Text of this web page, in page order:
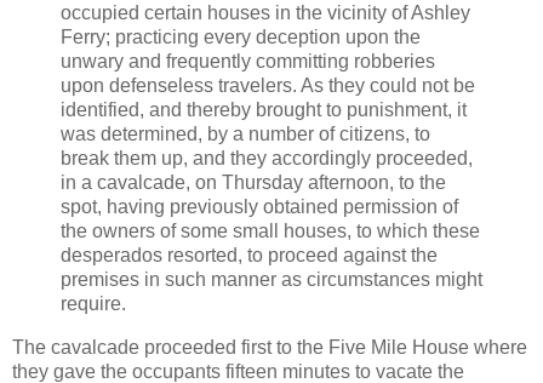
occupied certain houses in the vicinity of Ashley
Ferry; practicing every deception upon the
unwary and frequently committing robberies
upon defenseless travelers. As they could not be
identified, and thereby brought to punishment, it
was determined, by a number of citizens, to
break them up, and they accordingly proceeded,
in a cavalcade, on Thursday afternoon, to the
spot, having previously obtained permission of
the owners of some small houses, to which these
desperados resorted, to proceed against the
premises in such manner as circumstances might
require.
The cavalcade proceeded first to the Five Mile House where
they gave the occupants fifteen minutes to vacate the